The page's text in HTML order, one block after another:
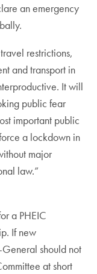
an emergency
restrictions,
and transport in
It will
public fear
important public
a lockdown in
major
law.”
a PHEIC
If new
should not
at short